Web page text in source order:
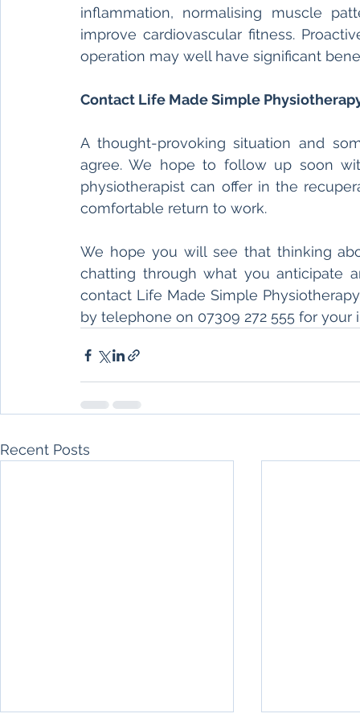
inflammation, normalising muscle
improve cardiovascular fitness.
operation may well have significant
Contact Life Made Simple
A thought-provoking situation and
agree. We hope to follow up soon
physiotherapist can offer in the
comfortable return to work.
We hope you will see that thinking
chatting through what you anticipate
contact Life Made Simple
by telephone on 07309 272 555 for
Recent Posts